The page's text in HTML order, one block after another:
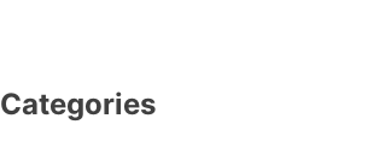
Categories